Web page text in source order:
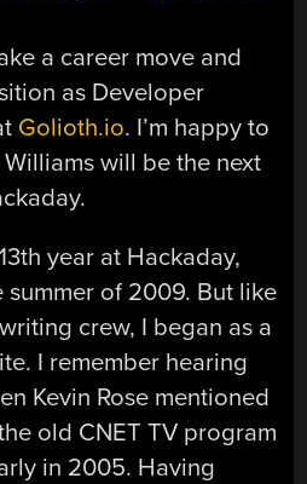
a career move and
as Developer
Golioth.io. I’m happy to
will be the next
year at Hackaday,
of 2009. But like
crew, I began as a
I remember hearing
Kevin Rose mentioned
old CNET TV program
in 2005. Having